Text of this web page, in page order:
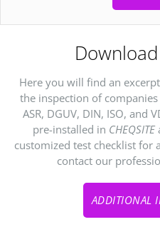
Here you will find an
the inspection of
ASR, DGUV, DIN, ISO, and
pre-installed in CHEQSITE
customized test checklist for a
contact our
ADDITIONAL